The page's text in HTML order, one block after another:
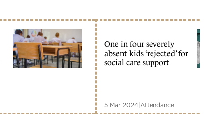
One in four severely
absent kids ‘rejected’ for
social care support
5 Mar 2024|Attendance